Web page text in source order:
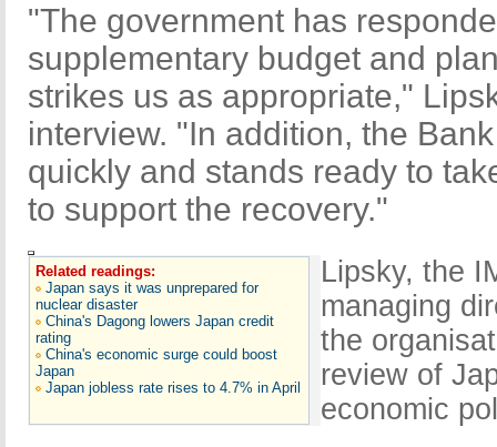
"The government has
supplementary budget and
strikes us as appropriate,"
interview. "In addition, the
quickly and stands ready to
to support the recovery."
Related readings:
Japan says it was unprepared for
nuclear disaster
China's Dagong lowers Japan credit
rating
China's economic surge could boost
Japan
Japan jobless rate rises to 4.7% in April
Lipsky, the
managing
the
review of
economic